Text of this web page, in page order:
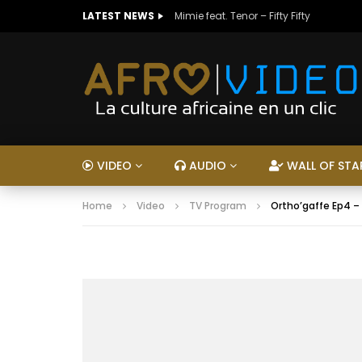
LATEST NEWS Mimie feat. Tenor – Fifty Fifty
VIDEO AUDIO WALL OF
Home Video TV Program Ortho’gaffe Ep4